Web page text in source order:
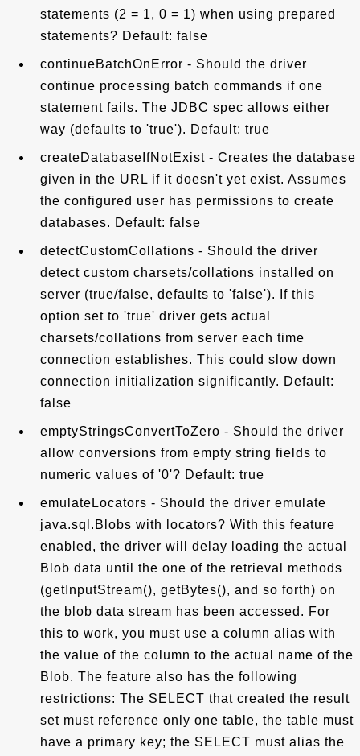
statements (2 = 1, 0 = 1) when using prepared
statements? Default: false
continueBatchOnError - Should the driver
continue processing batch commands if one
statement fails. The JDBC spec allows either
way (defaults to 'true'). Default: true
createDatabaseIfNotExist - Creates the database
given in the URL if it doesn't yet exist. Assumes
the configured user has permissions to create
databases. Default: false
detectCustomCollations - Should the driver
detect custom charsets/collations installed on
server (true/false, defaults to 'false'). If this
option set to 'true' driver gets actual
charsets/collations from server each time
connection establishes. This could slow down
connection initialization significantly. Default:
false
emptyStringsConvertToZero - Should the driver
allow conversions from empty string fields to
numeric values of '0'? Default: true
emulateLocators - Should the driver emulate
java.sql.Blobs with locators? With this feature
enabled, the driver will delay loading the actual
Blob data until the one of the retrieval methods
(getInputStream(), getBytes(), and so forth) on
the blob data stream has been accessed. For
this to work, you must use a column alias with
the value of the column to the actual name of the
Blob. The feature also has the following
restrictions: The SELECT that created the result
set must reference only one table, the table must
have a primary key; the SELECT must alias the